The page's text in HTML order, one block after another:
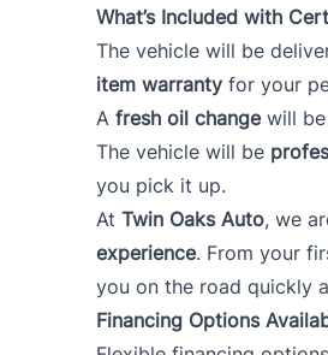
What’s Included with
The vehicle will be
item warranty for your
A fresh oil changewill be
The vehicle will be
you pick it up.
At Twin Oaks Auto, we
experience. From your
you on the road quickly
Financing Options